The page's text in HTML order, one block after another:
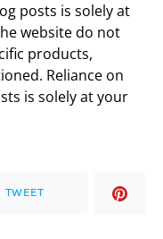
posts is solely at
website do not
products,
Reliance on
is solely at your
TWEET